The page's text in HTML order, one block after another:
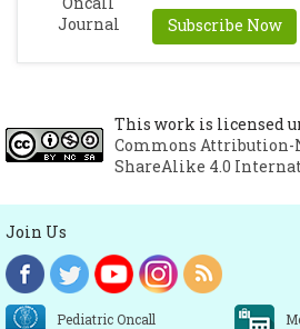
Subscribe Now
This work is licensed
Commons
ShareAlike 4.0
Join Us
Pediatric Oncall